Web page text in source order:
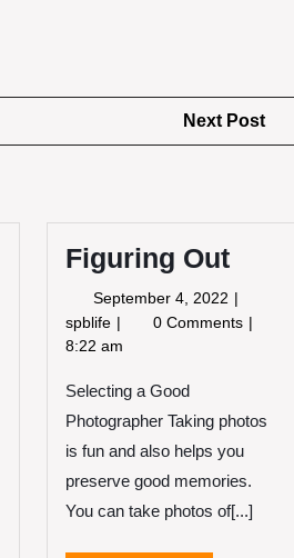
Next Post
Figuring Out
September 4, 2022
4,
spblife Figuring
Out
0 Comments
8:22 am
Selecting a Good
Photographer Taking photos
is fun and also helps you
preserve good memories.
You can take photos of[...]